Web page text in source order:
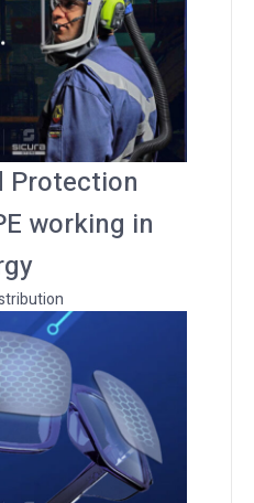
Protection
working in